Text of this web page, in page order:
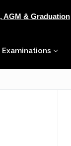
AGM & Graduation